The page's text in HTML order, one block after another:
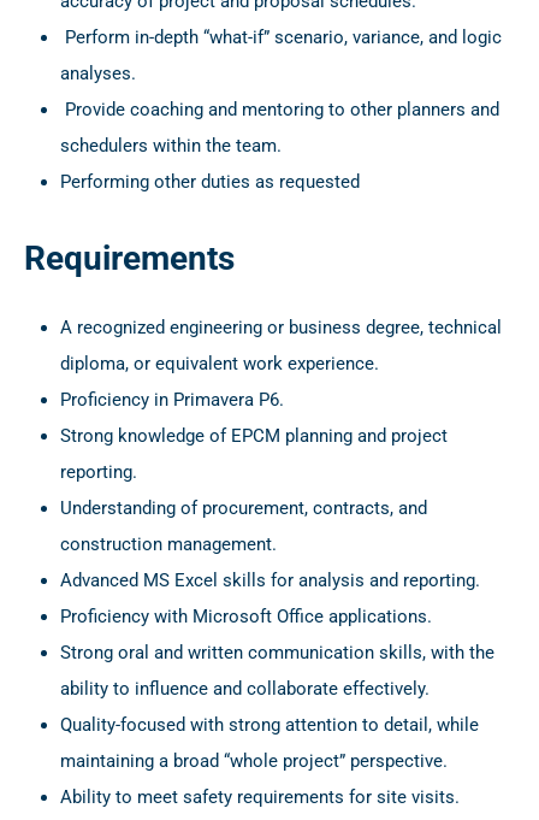
Perform in-depth “what-if” scenario, variance, and logic
analyses.
Provide coaching and mentoring to other planners and
schedulers within the team.
Performing other duties as requested
Requirements
A recognized engineering or business degree, technical
diploma, or equivalent work experience.
Proficiency in Primavera P6.
Strong knowledge of EPCM planning and project
reporting.
Understanding of procurement, contracts, and
construction management.
Advanced MS Excel skills for analysis and reporting.
Proficiency with Microsoft Office applications.
Strong oral and written communication skills, with the
ability to influence and collaborate effectively.
Quality-focused with strong attention to detail, while
maintaining a broad “whole project” perspective.
Ability to meet safety requirements for site visits.